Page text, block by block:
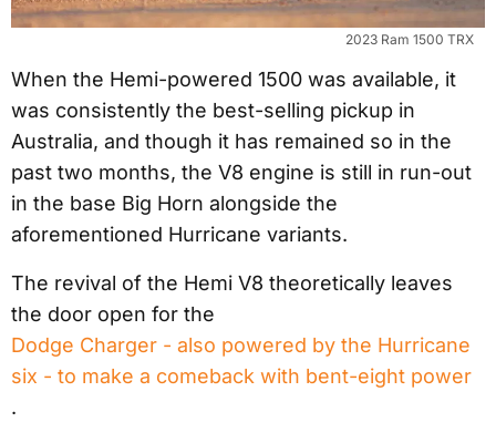
2023 Ram 1500 TRX
When the Hemi-powered 1500 was available, it
was consistently the best-selling pickup in
Australia, and though it has remained so in the
past two months, the V8 engine is still in run-out
in the base Big Horn alongside the
aforementioned Hurricane variants.
The revival of the Hemi V8 theoretically leaves
the door open for the
Dodge Charger - also powered by the Hurricane
six - to make a comeback with bent-eight power
.